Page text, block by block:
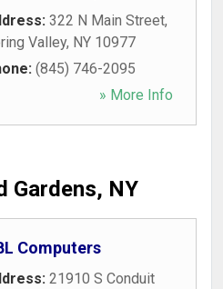
322 N Main Street,
Valley, NY 10977
(845) 746-2095
» More Info
Gardens, NY
Computers
21910 S Conduit